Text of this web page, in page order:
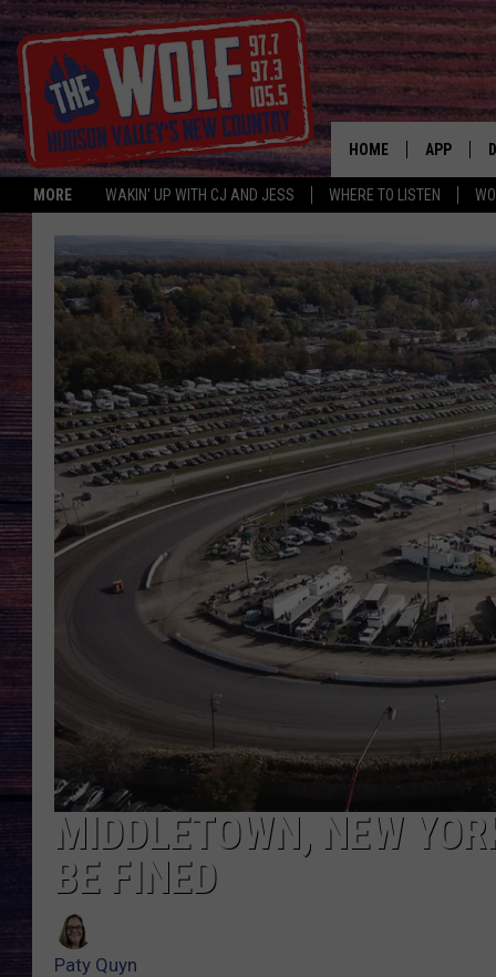
MORE WAKIN' UP WITH CJ AND JESS WHERE TO LISTEN
HOME APP
CJ
MIDDLETOWN, NEW
BE FINED
Paty Quyn